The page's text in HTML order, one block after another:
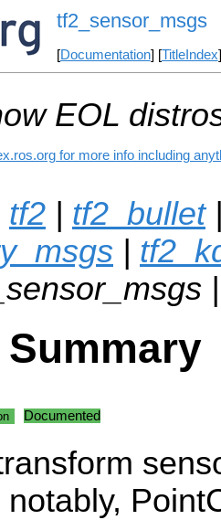
tf2_sensor_msgs
[Documentation] [TitleIndex
EOL
for more info including
tf2 | tf2_bullet
|
Documented